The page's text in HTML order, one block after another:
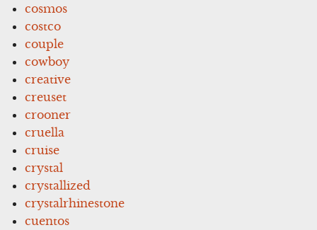
cosmos
costco
couple
cowboy
creative
creuset
crooner
cruella
cruise
crystal
crystallized
crystalrhinestone
cuentos